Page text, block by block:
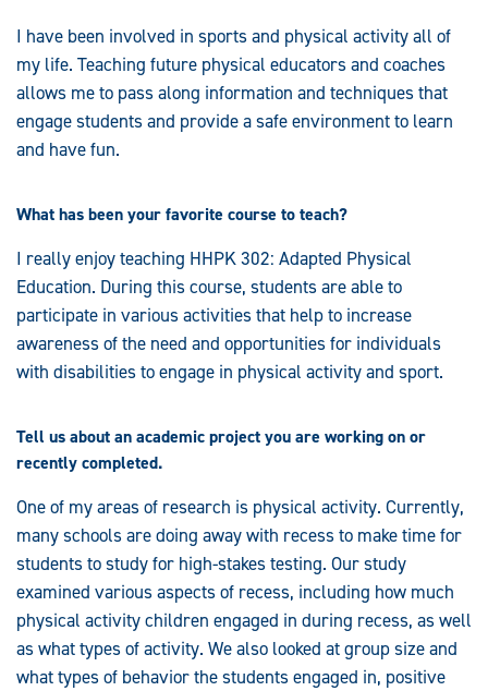
I have been involved in sports and physical activity all of
my life. Teaching future physical educators and coaches
allows me to pass along information and techniques that
engage students and provide a safe environment to learn
and have fun.
What has been your favorite course to teach?
I really enjoy teaching HHPK 302: Adapted Physical
Education. During this course, students are able to
participate in various activities that help to increase
awareness of the need and opportunities for individuals
with disabilities to engage in physical activity and sport.
Tell us about an academic project you are working on or
recently completed.
One of my areas of research is physical activity. Currently,
many schools are doing away with recess to make time for
students to study for high-stakes testing. Our study
examined various aspects of recess, including how much
physical activity children engaged in during recess, as well
as what types of activity. We also looked at group size and
what types of behavior the students engaged in, positive